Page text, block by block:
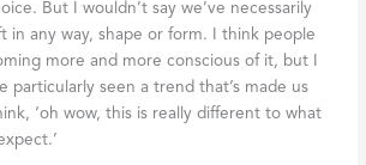
But I wouldn’t say we’ve necessarily
in any way, shape or form. I think people
more and more conscious of it, but I
particularly seen a trend that’s made us
‘oh wow, this is really different to what